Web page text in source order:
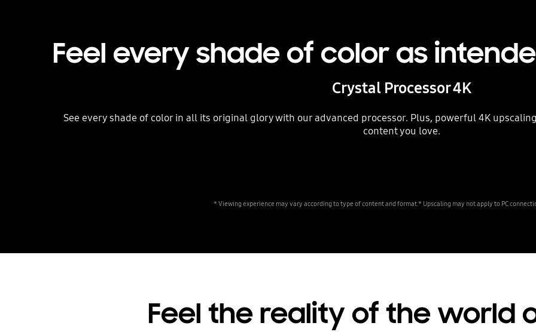
Feel every shade of color as
Crystal Processor 4K
See every shade of color in all its original glory with our advanced processor. Plus, powerful 4K
content you love.
* Viewing experience may vary according to type of content and format.* Upscaling may not apply to PC
Feel the reality of the world